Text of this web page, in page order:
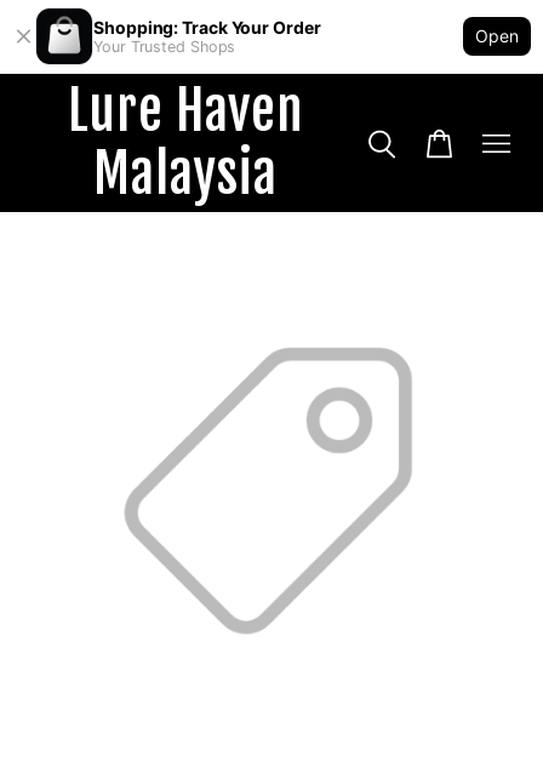
Shopping: Track Your Order
Your Trusted Shops
Open
Lure Haven
Malaysia